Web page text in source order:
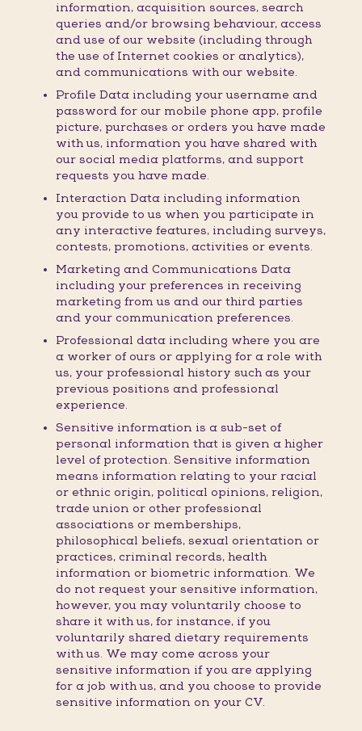
information, acquisition sources, search
queries and/or browsing behaviour, access
and use of our website (including through
the use of Internet cookies or analytics),
and communications with our website.
Profile Data including your username and
password for our mobile phone app, profile
picture, purchases or orders you have made
with us, information you have shared with
our social media platforms, and support
requests you have made.
Interaction Data including information
you provide to us when you participate in
any interactive features, including surveys,
contests, promotions, activities or events.
Marketing and Communications Data
including your preferences in receiving
marketing from us and our third parties
and your communication preferences.
Professional data including where you are
a worker of ours or applying for a role with
us, your professional history such as your
previous positions and professional
experience.
Sensitive information is a sub-set of
personal information that is given a higher
level of protection. Sensitive information
means information relating to your racial
or ethnic origin, political opinions, religion,
trade union or other professional
associations or memberships,
philosophical beliefs, sexual orientation or
practices, criminal records, health
information or biometric information. We
do not request your sensitive information,
however, you may voluntarily choose to
share it with us, for instance, if you
voluntarily shared dietary requirements
with us. We may come across your
sensitive information if you are applying
for a job with us, and you choose to provide
sensitive information on your CV.